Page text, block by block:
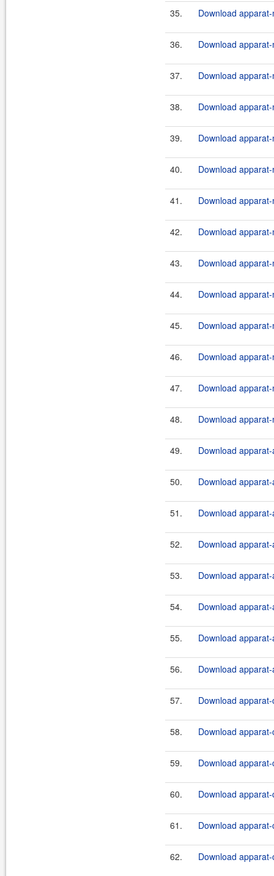
35. Download
36. Download
37. Download
38. Download
39. Download
40. Download
41. Download
42. Download
43. Download
44. Download
45. Download
46. Download
47. Download
48. Download
49. Download
50. Download
51. Download
52. Download
53. Download
54. Download
55. Download
56. Download
57. Download
58. Download
59. Download
60. Download
61. Download
62. Download